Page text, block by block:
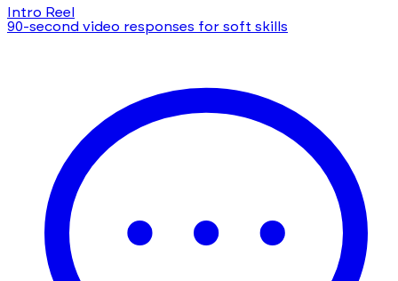
Intro Reel
90-second video responses for soft skills